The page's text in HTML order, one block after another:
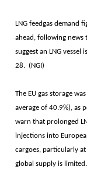
LNG feedgas demand
ahead, following news
suggest an LNG
28. (NGI)
The EU gas storage
average of 40.9%), as
warn that prolonged
injections into
cargoes, particularly
global supply is limited.